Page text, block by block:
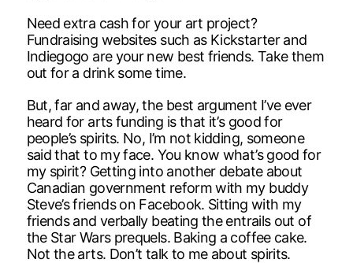
Need extra cash for your art project?
Fundraising websites such as Kickstarter and
Indiegogo are your new best friends. Take them
out for a drink some time.
But, far and away, the best argument I’ve ever
heard for arts funding is that it’s good for
people’s spirits. No, I’m not kidding, someone
said that to my face. You know what’s good for
my spirit? Getting into another debate about
Canadian government reform with my buddy
Steve’s friends on Facebook. Sitting with my
friends and verbally beating the entrails out of
the Star Wars prequels. Baking a coffee cake.
Not the arts. Don’t talk to me about spirits.